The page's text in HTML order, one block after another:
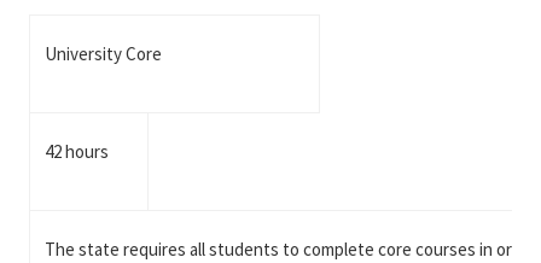
University Core
42 hours
The state requires all students to complete core courses in